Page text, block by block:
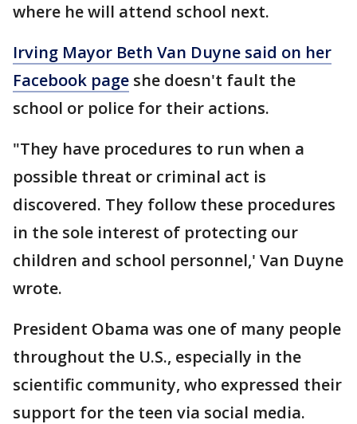
where he will attend school next.
Irving Mayor Beth Van Duyne said on her
Facebook page she doesn't fault the
school or police for their actions.
"They have procedures to run when a
possible threat or criminal act is
discovered. They follow these procedures
in the sole interest of protecting our
children and school personnel,' Van Duyne
wrote.
President Obama was one of many people
throughout the U.S., especially in the
scientific community, who expressed their
support for the teen via social media.